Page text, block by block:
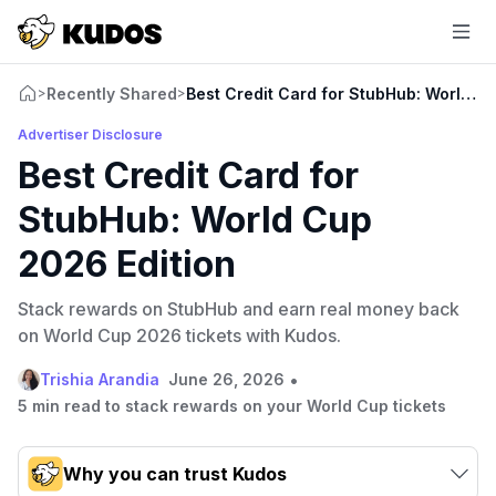
>Recently Shared>Best Credit Card for StubHub: World
Advertiser Disclosure
Best Credit Card for
StubHub: World Cup
2026 Edition
Stack rewards on StubHub and earn real money back
on World Cup 2026 tickets with Kudos.
Trishia Arandia June 26, 2026 •
5 min read to stack rewards on your World Cup tickets
Why you can trust Kudos